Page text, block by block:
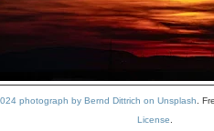
photograph by Bernd Dittrich on Unsplash.
License.